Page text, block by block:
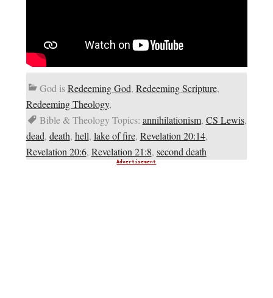
God isRedeeming God, Redeeming Scripture,
Redeeming Theology,
Bible & Theology Topics: annihilationism, CS Lewis,
dead, death, hell, lake of fire, Revelation 20:14,
Revelation 20:6, Revelation 21:8, second death
Advertisement